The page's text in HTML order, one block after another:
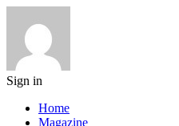
Sign in
Home
Magazine